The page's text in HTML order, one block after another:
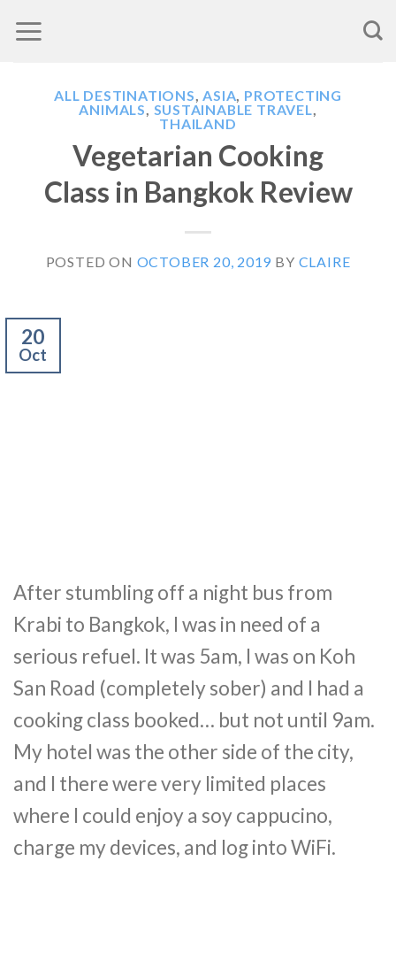
to
ALL DESTINATIONS,ASIA, PROTECTING
ANIMALS, SUSTAINABLE TRAVEL,
THAILAND
Vegetarian Cooking
Class in Bangkok Review
POSTED ON OCTOBER 20, 2019 BY CLAIRE
20
Oct
After stumbling off a night bus from
Krabi to Bangkok, I was in need of a
serious refuel. It was 5am, I was on Koh
San Road (completely sober) and I had a
cooking class booked… but not until 9am.
My hotel was the other side of the city,
and I there were very limited places
where I could enjoy a soy cappucino,
charge my devices, and log into WiFi.